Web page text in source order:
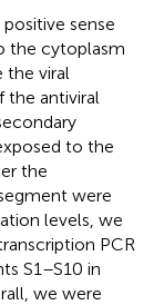
sense
the cytoplasm
the viral
the antiviral
to the
the
were
levels, we
PCR
S1–S10 in
we were